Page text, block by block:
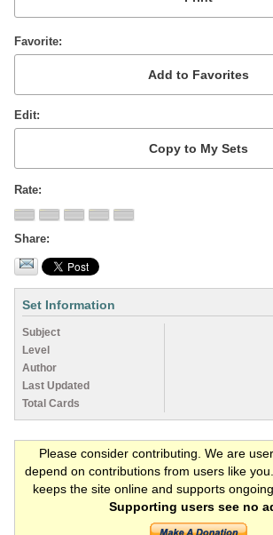
Favorite
Edit
Rate
Share
Set Information
Subject
Level
Author
Last Updated
Total Cards
Please consider contributing. We are
depend on contributions from users like
keeps the site online and supports
Supporting users see no